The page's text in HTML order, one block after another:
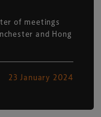
of meetings
and Hong
23 January 2024